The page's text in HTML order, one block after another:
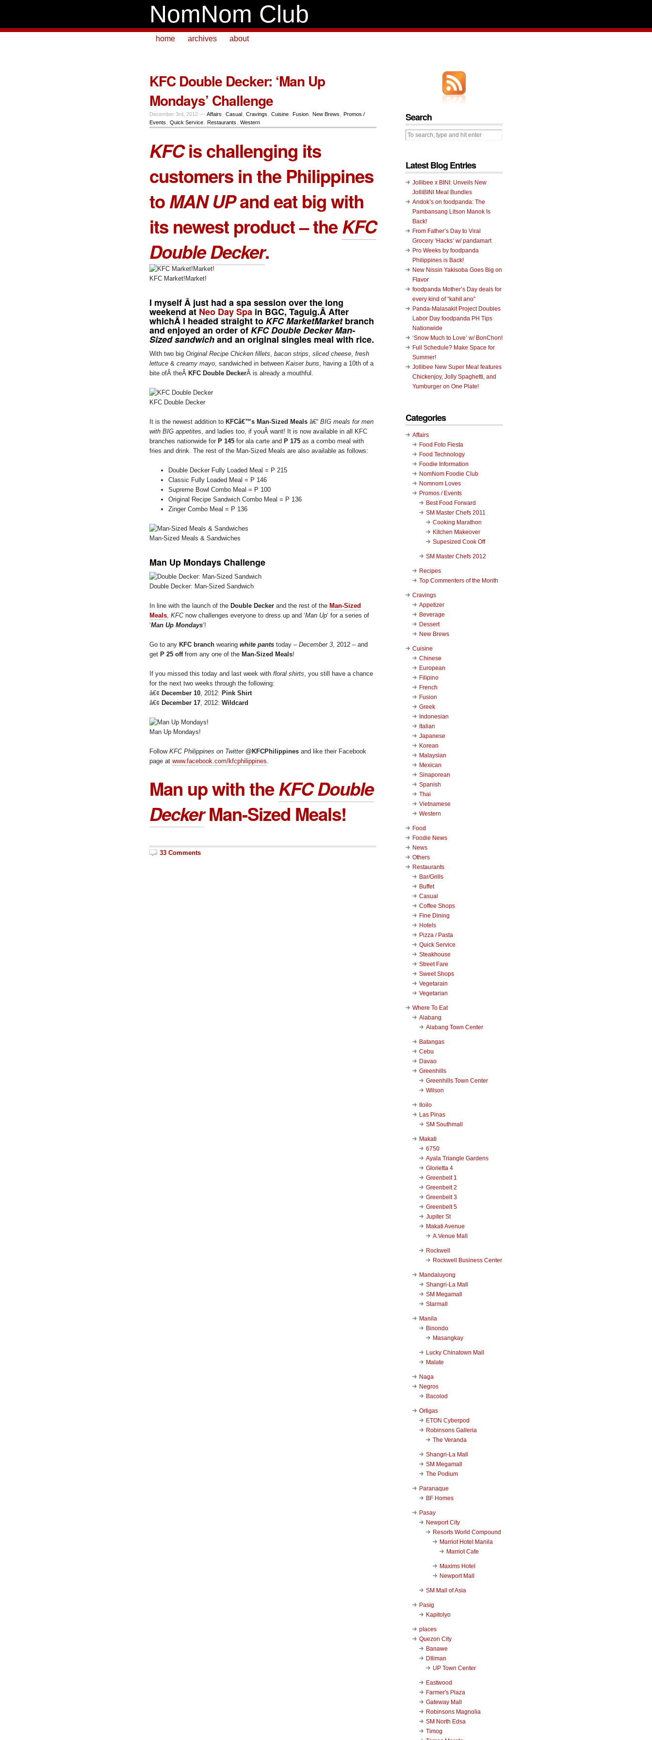
NomNom Club
home archives about
KFC Double Decker: ‘Man Up
Mondays’ Challenge
December 3rd, 2012 — Affairs Casual Cravings Cuisine Fusion New Brews
Promos /
Events
Quick Service Restaurants Western
KFCis challenging its
customers in the Philippines
toMAN UPand eat big with
its newest product – theKFC
Double Decker.
KFC Market!Market!
I myself Â just had a spa session over the long
weekend at Neo Day Spa in BGC, Taguig.Â After
whichÂ I headed straight toKFC MarketMarketbranch
and enjoyed an order ofKFC Double Decker Man-
Sized sandwichand an original singles meal with rice.
With two big Original Recipe Chicken fillets bacon strips sliced cheese fresh
lettuce & creamy mayo , sandwiched in between Kaiser buns , having a 10th of a
bite ofÂ theÂ KFC Double DeckerÂ is already a mouthful.
KFC Double Decker
It is the newest addition to KFCâ€™s Man-Sized Meals â€“ BIG meals for men
with BIG appetites, and ladies too, if youÂ want! It is now available in all KFC
branches nationwide for P 145 for ala carte and P 175 as a combo meal with
fries and drink. The rest of the Man-Sized Meals are also available as follows:
Double Decker Fully Loaded Meal = P 215
Classic Fully Loaded Meal = P 146
Supreme Bowl Combo Meal = P 100
Original Recipe Sandwich Combo Meal = P 136
Zinger Combo Meal = P 136
Man-Sized Meals & Sandwiches
Man Up Mondays Challenge
Double Decker: Man-Sized Sandwich
In line with the launch of the Double Decker and the rest of the Man-Sized
Meals KFCnow challenges everyone to dress up and ‘Man Up‘ for a series of
‘Man Up Mondays‘!
Go to any KFC branch wearing white pants today – December 3 , 2012 – and
get P 25 offfrom any one of the Man-Sized Meals!
If you missed this today and last week with floral shirts , you still have a chance
for the next two weeks through the following:
â€¢ December 10 , 2012: Pink Shirt
â€¢ December 17 , 2012: Wildcard
Man Up Mondays!
Follow KFC Philippines on Twitter @KFCPhilippines and like their Facebook
page at www.facebook.com/kfcphilippines
Man up with theKFC Double
DeckerMan-Sized Meals!
33 Comments
Search
Latest Blog Entries
Jollibee x BINI: Unveils New
JolliBINI Meal Bundles
Andok’s on foodpanda: The
Pambansang Litson Manok Is
Back!
From Father’s Day to Viral
Grocery ‘Hacks’ w/ pandamart
Pro Weeks by foodpanda
Philippines is Back!
New Nissin Yakisoba Goes Big on
Flavor
foodpanda Mother’s Day deals for
every kind of “kahit ano”
Panda-Malasakit Project Doubles
Labor Day foodpanda PH Tips
Nationwide
‘Snow Much to Love’ w/ BonChon!
Full Schedule? Make Space for
Summer!
Jollibee New Super Meal features
Chickenjoy, Jolly Spaghetti, and
Yumburger on One Plate!
Categories
Affairs
Food Foto Fiesta
Food Technology
Foodie Information
NomNom Foodie Club
Nomnom Loves
Promos / Events
Best Food Forward
SM Master Chefs 2011
Cooking Marathon
Kitchen Makeover
Supesized Cook Off
SM Master Chefs 2012
Recipes
Top Commenters of the Month
Cravings
Appetizer
Beverage
Dessert
New Brews
Cuisine
Chinese
European
Filipino
French
Fusion
Greek
Indonesian
Italian
Japanese
Korean
Malaysian
Mexican
Sinaporean
Spanish
Thai
Vietnamese
Western
Food
Foodie News
News
Others
Restaurants
Bar/Grills
Buffet
Casual
Coffee Shops
Fine Dining
Hotels
Pizza / Pasta
Quick Service
Steakhouse
Street Fare
Sweet Shops
Vegetarain
Vegetarian
Where To Eat
Alabang
Alabang Town Center
Batangas
Cebu
Davao
Greenhills
Greenhills Town Center
Wilson
Iloilo
Las Pinas
SM Southmall
Makati
6750
Ayala Triangle Gardens
Glorietta 4
Greenbelt 1
Greenbelt 2
Greenbelt 3
Greenbelt 5
Jupiter St
Makati Avenue
A.Venue Mall
Rockwell
Rockwell Business Center
Mandaluyong
Shangri-La Mall
SM Megamall
Starmall
Manila
Binondo
Masangkay
Lucky Chinatown Mall
Malate
Naga
Negros
Bacolod
Ortigas
ETON Cyberpod
Robinsons Galleria
The Veranda
Shangri-La Mall
SM Megamall
The Podium
Paranaque
BF Homes
Pasay
Newport City
Resorts World Compound
Marriot Hotel Manila
Marriot Cafe
Maxims Hotel
Newport Mall
SM Mall of Asia
Pasig
Kapitolyo
places
Quezon City
Banawe
DIliman
UP Town Center
Eastwood
Farmer's Plaza
Gateway Mall
Robinsons Magnolia
SM North Edsa
Timog